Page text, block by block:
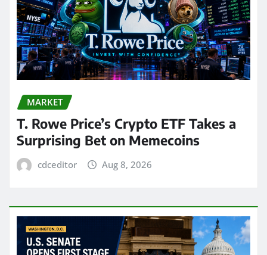
MARKET
T. Rowe Price’s Crypto ETF Takes a
Surprising Bet on Memecoins
cdceditor Aug 8, 2026